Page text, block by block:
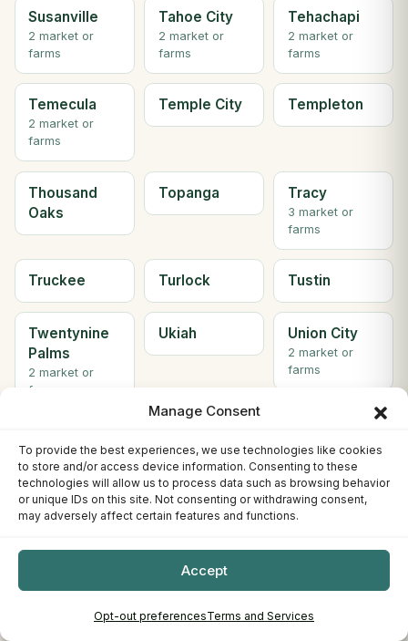
Manage Consent
To provide the best experiences, we use technologies like cookies
to store and/or access device information. Consenting to these
technologies will allow us to process data such as browsing behavior
or unique IDs on this site. Not consenting or withdrawing consent,
may adversely affect certain features and functions.
Accept
Opt-out preferencesTerms and Services
Susanville
2 market or
farms
Tahoe City
2 market or
farms
Tehachapi
2 market or
farms
Temecula
2 market or
farms
Temple City Templeton
Thousand
Oaks
Topanga Tracy
3 market or
farms
Truckee Turlock Tustin
Twentynine
Palms
2 market or
farms
Ukiah Union City
2 market or
farms
Upland VACAVILLE Valencia
Vallejo Ventura Visalia
2 market or
4 market or
Watsonville
farms